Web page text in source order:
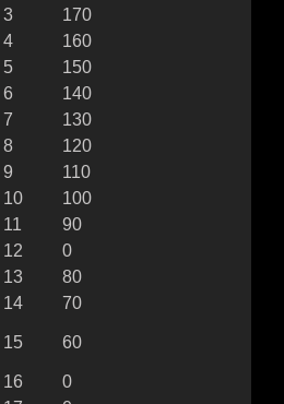
3
170
4
160
5
150
6
140
7
130
8
120
9
110
10
100
11
90
12
0
13
80
14
70
15 60
16
0